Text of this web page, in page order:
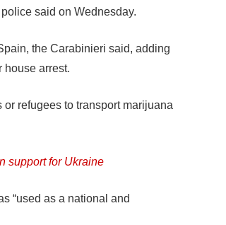
said on Wednesday.
the Carabinieri said, adding
house arrest.
refugees to transport marijuana
support for Ukraine
“used as a national and